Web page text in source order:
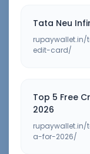
Tata Neu
edit-card/
Top 5 Free
2026
a-for-2026/